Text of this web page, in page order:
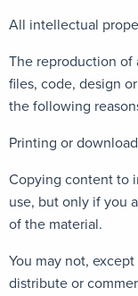
All intellectual
The reproduction of
files, code, design
the following
Printing or
Copying content to
use, but only if you
of the material.
You may not,
distribute or